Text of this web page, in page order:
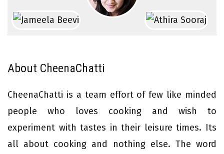
About CheenaChatti
CheenaChatti is a team effort of few like minded
people who loves cooking and wish to
experiment with tastes in their leisure times. Its
all about cooking and nothing else. The word